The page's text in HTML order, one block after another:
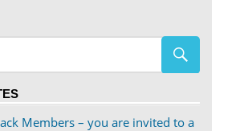
Members – you are invited to a